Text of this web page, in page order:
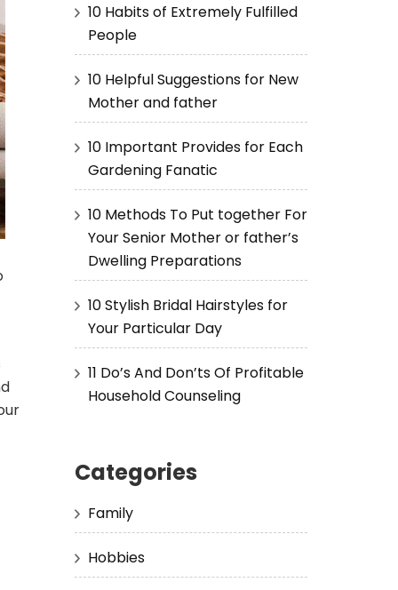
10 Habits of Extremely Fulfilled
People
10 Helpful Suggestions for New
Mother and father
10 Important Provides for Each
Gardening Fanatic
10 Methods To Put together For
Your Senior Mother or father’s
Dwelling Preparations
10 Stylish Bridal Hairstyles for
Your Particular Day
11 Do’s And Don’ts Of Profitable
Household Counseling
Categories
Family
Hobbies